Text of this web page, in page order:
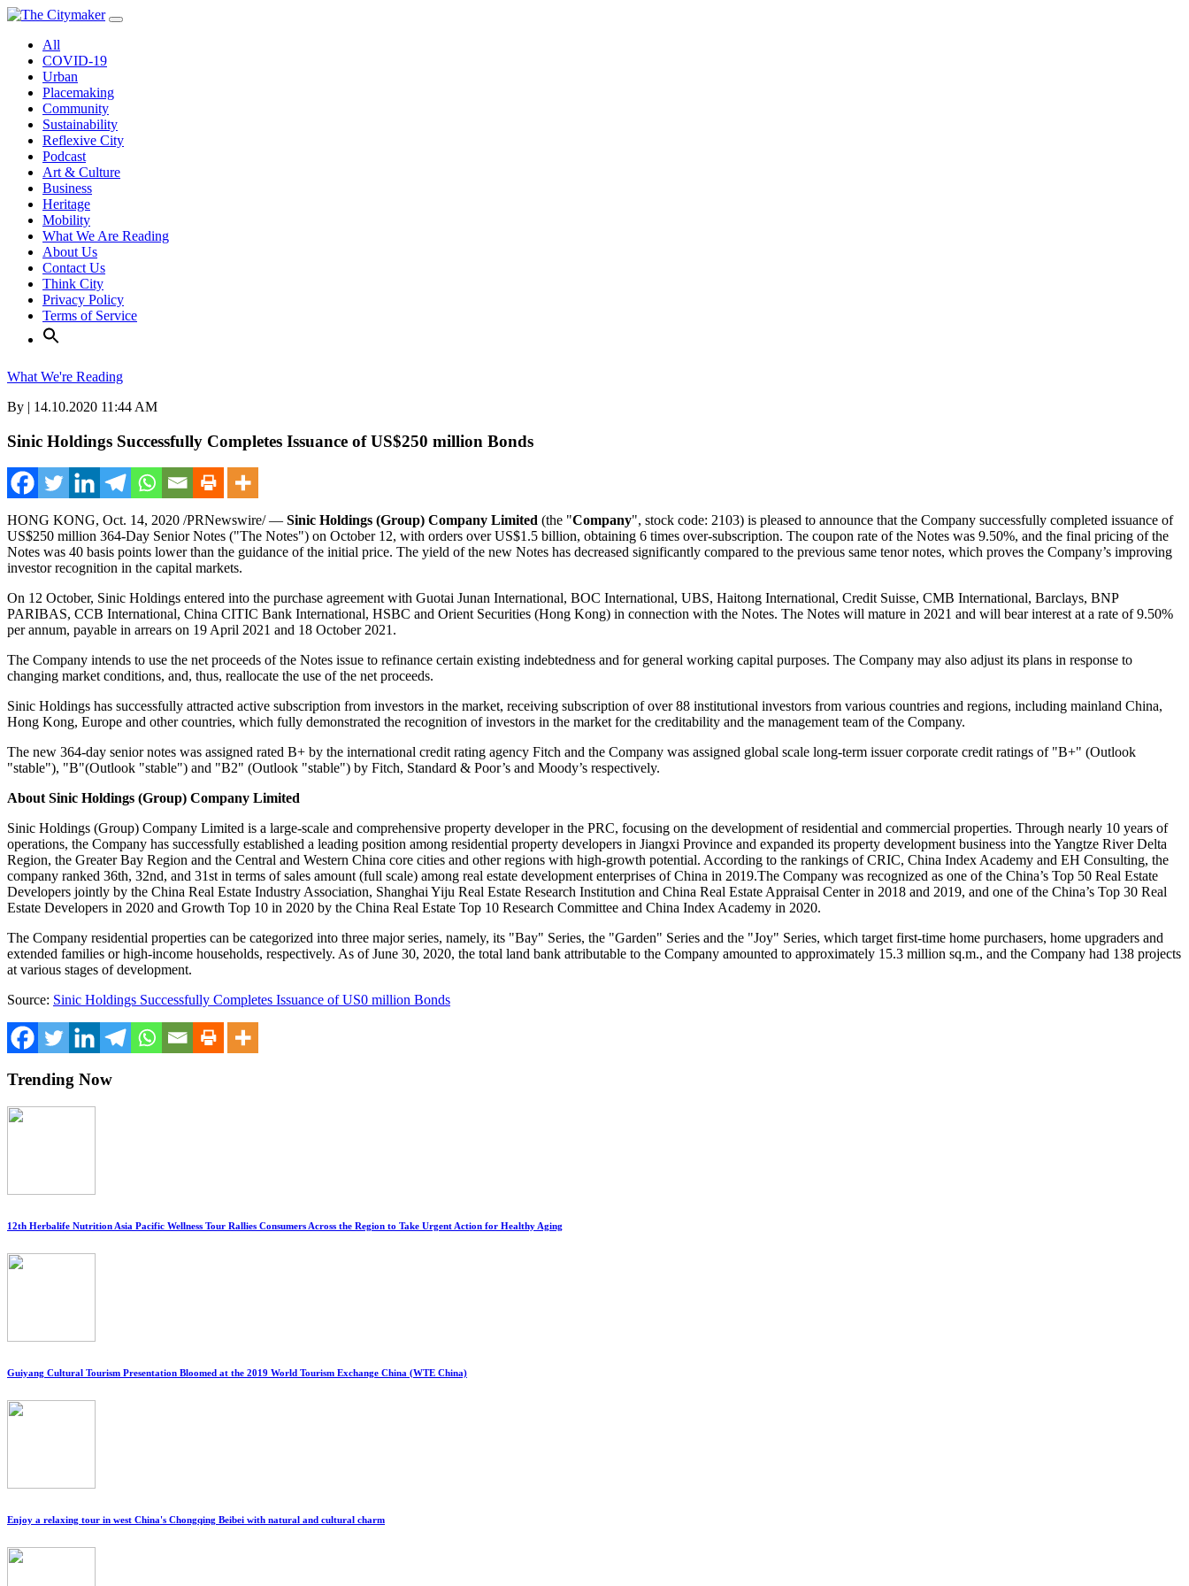
Skip
contentAll
COVID-19
Urban
Placemaking
Community
Sustainability
Reflexive City
Podcast
Art & Culture
Business
Heritage
Mobility
What We Are Reading
About Us
Contact Us
Think City
Privacy Policy
Terms of Service
What We're Reading
By | 14.10.2020 11:44 AM
Sinic Holdings Successfully Completes Issuance of US$250 million Bonds
HONG KONG, Oct. 14, 2020 /PRNewswire/ — Sinic Holdings (Group) Company Limited (the "Company", stock code: 2103) is pleased to announce that the Company successfully completed issuance of
US$250 million 364-Day Senior Notes ("The Notes") on October 12, with orders overUS$1.5 billion, obtaining 6 times over-subscription. The coupon rate of the Notes was 9.50%, and the final pricing of the
Notes was 40 basis points lower than the guidance of the initial price. The yield of the new Notes has decreased significantly compared to the previous same tenor notes, which proves the Company’s improving
investor recognition in the capital markets.
On 12 October, Sinic Holdings entered into the purchase agreement with Guotai Junan International, BOC International, UBS, Haitong International, Credit Suisse, CMB International, Barclays, BNP
PARIBAS, CCB International, China CITIC Bank International, HSBC and Orient Securities (Hong Kong) in connection with the Notes. The Notes will mature in 2021 and will bear interest at a rate of 9.50%
per annum, payable in arrears on 19 April 2021 and 18 October 2021.
The Company intends to use the net proceeds of the Notes issue to refinance certain existing indebtedness and for general working capital purposes. The Company may also adjust its plans in response to
changing market conditions, and, thus, reallocate the use of the net proceeds.
Sinic Holdings has successfully attracted active subscription from investors in the market, receiving subscription of over 88 institutional investors from various countries and regions, including mainland China,
Hong Kong, Europe and other countries, which fully demonstrated the recognition of investors in the market for the creditability and the management team of the Company.
The new 364-day senior notes was assigned rated B+ by the international credit rating agency Fitch and the Company was assigned global scale long-term issuer corporate credit ratings of "B+" (Outlook
"stable"), "B"(Outlook "stable") and "B2" (Outlook "stable") by Fitch, Standard & Poor’s and Moody’s respectively.
About Sinic Holdings (Group) Company Limited
Sinic Holdings (Group) Company Limited is a large-scale and comprehensive property developer in the PRC, focusing on the development of residential and commercial properties. Through nearly 10 years of
operations, the Company has successfully established a leading position among residential property developers in Jiangxi Province and expanded its property development business into the Yangtze River Delta
Region, the Greater Bay Region and the Central and Western China core cities and other regions with high-growth potential. According to the rankings of CRIC, China Index Academy and EH Consulting, the
company ranked 36th, 32nd, and 31st in terms of sales amount (full scale) among real estate development enterprises ofChina in 2019.The Company was recognized as one of the China’s Top 50 Real Estate
Developers jointly by the China Real Estate Industry Association, Shanghai Yiju Real Estate Research Institution and China Real Estate Appraisal Center in 2018 and 2019, and one of the China’s Top 30 Real
Estate Developers in 2020 and Growth Top 10 in 2020 by the China Real Estate Top 10 Research Committee and China Index Academy in 2020.
The Company residential properties can be categorized into three major series, namely, its "Bay" Series, the "Garden" Series and the "Joy" Series, which target first-time home purchasers, home upgraders and
extended families or high-income households, respectively. As ofJune 30, 2020, the total land bank attributable to the Company amounted to approximately 15.3 million sq.m., and the Company had 138 projects
at various stages of development.
Source: Sinic Holdings Successfully Completes Issuance of US0 million Bonds
Trending Now
12th Herbalife Nutrition Asia Pacific Wellness Tour Rallies Consumers Across the Region to Take Urgent Action for Healthy Aging
Guiyang Cultural Tourism Presentation Bloomed at the 2019 World Tourism Exchange China (WTE China)
Enjoy a relaxing tour in west China's Chongqing Beibei with natural and cultural charm